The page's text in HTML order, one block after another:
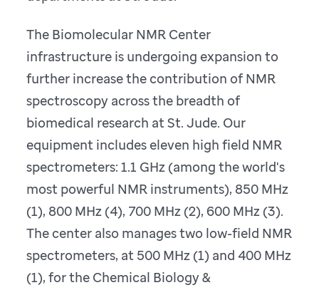
The Biomolecular NMR Center
infrastructure is undergoing expansion to
further increase the contribution of NMR
spectroscopy across the breadth of
biomedical research at St. Jude. Our
equipment includes eleven high field NMR
spectrometers: 1.1 GHz (among the world's
most powerful NMR instruments), 850 MHz
(1), 800 MHz (4), 700 MHz (2), 600 MHz (3).
The center also manages two low-field NMR
spectrometers, at 500 MHz (1) and 400 MHz
(1), for the Chemical Biology &